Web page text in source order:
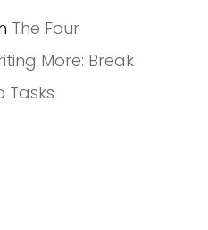
The Four
More: Break
Tasks